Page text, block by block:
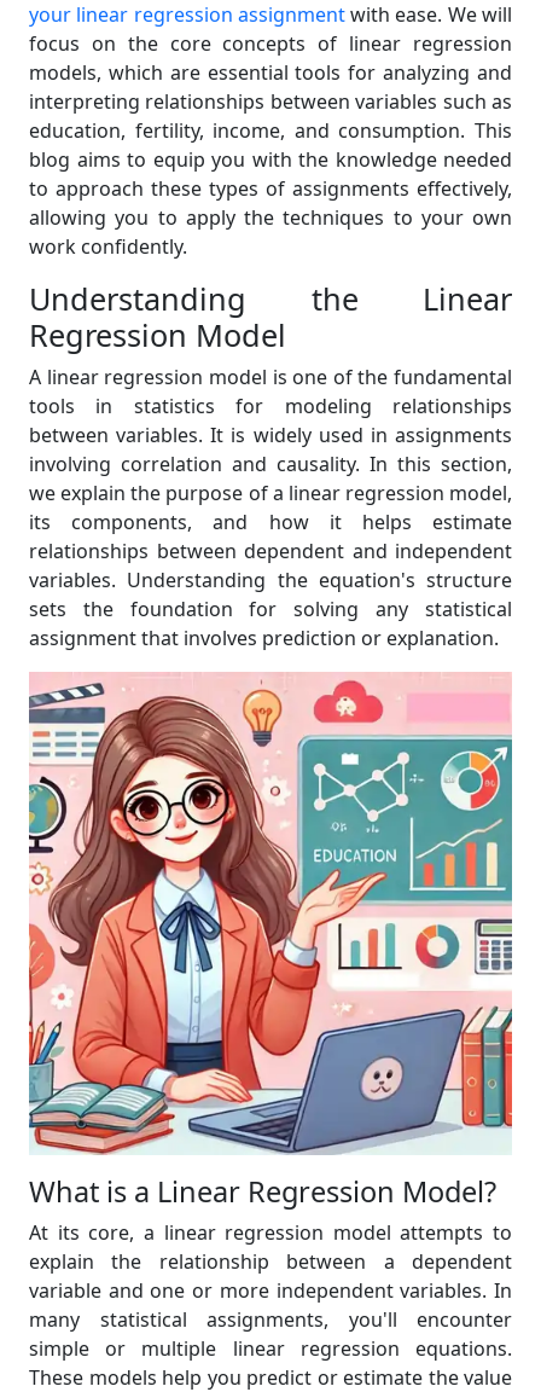
your linear regression assignmentwith ease. We will
focus on the core concepts of linear regression
models, which are essential tools for analyzing and
interpreting relationships between variables such as
education, fertility, income, and consumption. This
blog aims to equip you with the knowledge needed
to approach these types of assignments effectively,
allowing you to apply the techniques to your own
work confidently.
Understanding the Linear
Regression Model
A linear regression model is one of the fundamental
tools in statistics for modeling relationships
between variables. It is widely used in assignments
involving correlation and causality. In this section,
we explain the purpose of a linear regression model,
its components, and how it helps estimate
relationships between dependent and independent
variables. Understanding the equation's structure
sets the foundation for solving any statistical
assignment that involves prediction or explanation.
What is a Linear Regression Model?
At its core, a linear regression model attempts to
explain the relationship between a dependent
variable and one or more independent variables. In
many statistical assignments, you'll encounter
simple or multiple linear regression equations.
These models help you predict or estimate the value